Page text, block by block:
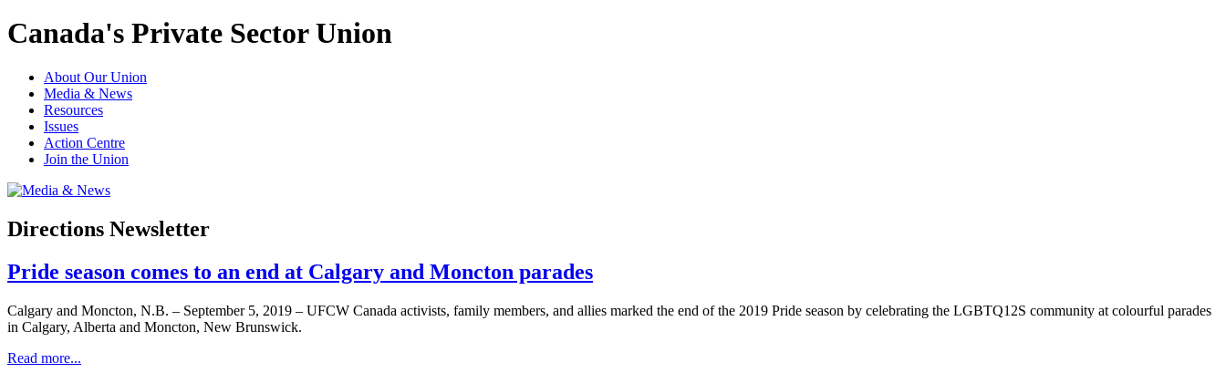
Canada's Private Sector Union
About Our Union
Media & News
Resources
Issues
Action Centre
Join the Union
Directions Newsletter
Pride season comes to an end at Calgary and Moncton parades
Calgary and Moncton, N.B. – September 5, 2019 – UFCW Canada activists, family members, and allies marked the end of the 2019 Pride season by celebrating the LGBTQ12S community at colourful parades
in Calgary, Alberta and Moncton, New Brunswick.
Read more...